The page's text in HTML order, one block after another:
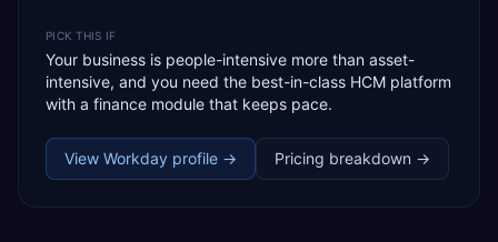
PICK THIS IF
Your business is people-intensive more than asset-
intensive, and you need the best-in-class HCM platform
with a finance module that keeps pace.
View Workday profile → Pricing breakdown →